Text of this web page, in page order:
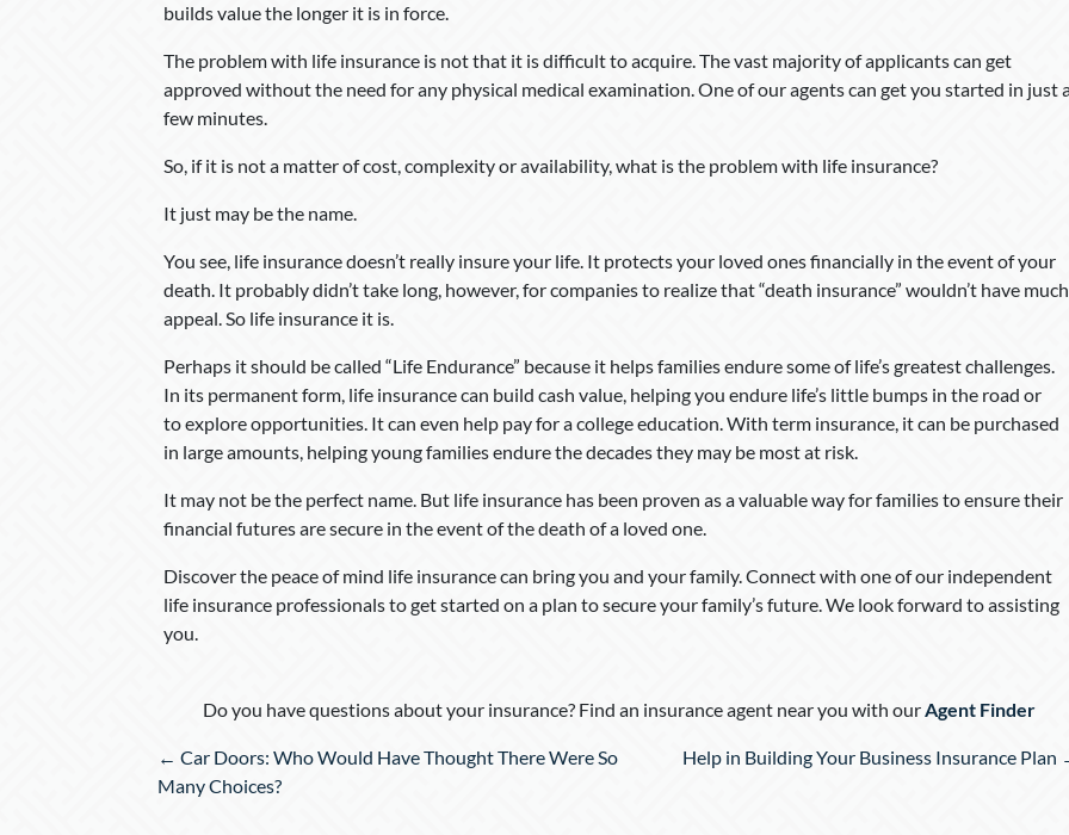
builds value the longer it is in force.
The problem with life insurance is not that it is difficult to acquire. The vast majority of applicants can get
approved without the need for any physical medical examination. One of our agents can get you started in just
few minutes.
So, if it is not a matter of cost, complexity or availability, what is the problem with life insurance?
It just may be the name.
You see, life insurance doesn’t really insure your life. It protects your loved ones financially in the event of your
death. It probably didn’t take long, however, for companies to realize that “death insurance” wouldn’t have much
appeal. So life insurance it is.
Perhaps it should be called “Life Endurance” because it helps families endure some of life’s greatest challenges.
In its permanent form, life insurance can build cash value, helping you endure life’s little bumps in the road or
to explore opportunities. It can even help pay for a college education. With term insurance, it can be purchased
in large amounts, helping young families endure the decades they may be most at risk.
It may not be the perfect name. But life insurance has been proven as a valuable way for families to ensure their
financial futures are secure in the event of the death of a loved one.
Discover the peace of mind life insurance can bring you and your family. Connect with one of our independent
life insurance professionals to get started on a plan to secure your family’s future. We look forward to assisting
you.
Do you have questions about your insurance? Find an insurance agent near you with ourAgent Finder
Posts
navigation
← Car Doors: Who Would Have Thought There Were So
Many Choices?
Help in Building Your Business Insurance Plan